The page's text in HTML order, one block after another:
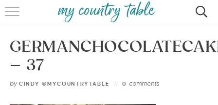
HOME
MEET CINDY GIBBS
– 37
by CINDY @MYCOUNTRYTABLE 0 comments